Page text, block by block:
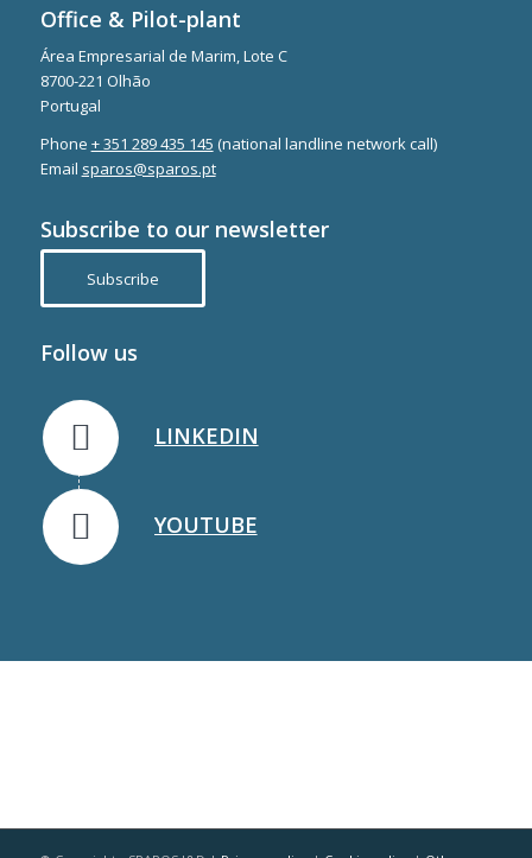
Office & Pilot-plant
Área Empresarial de Marim, Lote C
8700-221 Olhão
Portugal
Phone + 351 289 435 145 (national landline network call)
Email sparos@sparos.pt
Subscribe to our newsletter
Subscribe
Follow us
LINKEDIN
YOUTUBE